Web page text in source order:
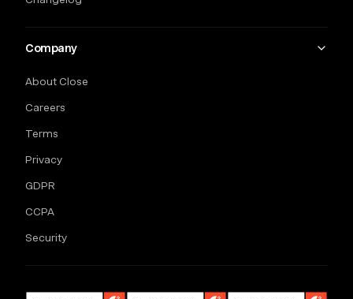
Company
About Close
Careers
Terms
Privacy
GDPR
CCPA
Security